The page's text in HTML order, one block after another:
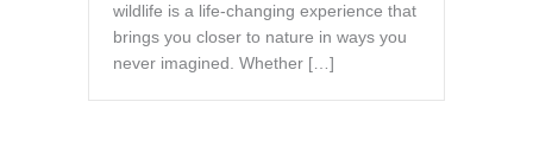
wildlife is a life-changing experience that
brings you closer to nature in ways you
never imagined. Whether […]